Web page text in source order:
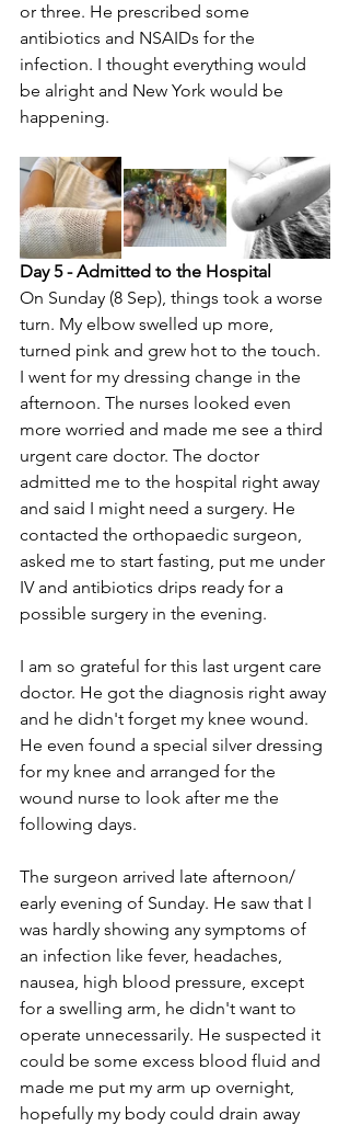
or three. He prescribed some
antibiotics and NSAIDs for the
infection. I thought everything would
be alright and New York would be
happening.
Day 5 - Admitted to the Hospital
On Sunday (8 Sep), things took a worse
turn. My elbow swelled up more,
turned pink and grew hot to the touch.
I went for my dressing change in the
afternoon. The nurses looked even
more worried and made me see a third
urgent care doctor. The doctor
admitted me to the hospital right away
and said I might need a surgery. He
contacted the orthopaedic surgeon,
asked me to start fasting, put me under
IV and antibiotics drips ready for a
possible surgery in the evening.
I am so grateful for this last urgent care
doctor. He got the diagnosis right away
and he didn't forget my knee wound.
He even found a special silver dressing
for my knee and arranged for the
wound nurse to look after me the
following days.
The surgeon arrived late afternoon/
early evening of Sunday. He saw that I
was hardly showing any symptoms of
an infection like fever, headaches,
nausea, high blood pressure, except
for a swelling arm, he didn't want to
operate unnecessarily. He suspected it
could be some excess blood fluid and
made me put my arm up overnight,
hopefully my body could drain away